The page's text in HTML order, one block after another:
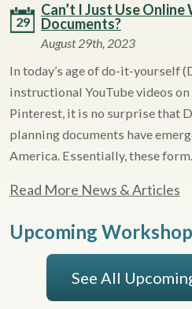
29
Can’t I Just Use
Documents?
August 29th, 2023
In today’s age of do-it-yourself
instructional YouTube videos
Pinterest, it is no surprise that
planning documents have
America. Essentially, these
Read More News & Articles
Upcoming
See All